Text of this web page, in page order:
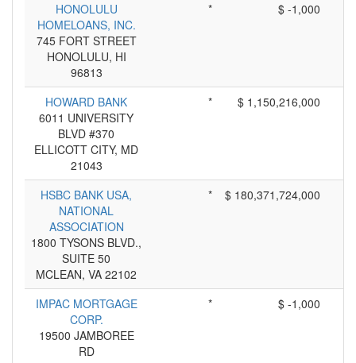
HONOLULU
HOMELOANS, INC.
745 FORT STREET
HONOLULU, HI
96813
* $ -1,000
HOWARD BANK
6011 UNIVERSITY
BLVD #370
ELLICOTT CITY, MD
21043
* $ 1,150,216,000
HSBC BANK USA,
NATIONAL
ASSOCIATION
1800 TYSONS BLVD.,
SUITE 50
MCLEAN, VA 22102
* $ 180,371,724,000
IMPAC MORTGAGE
CORP.
19500 JAMBOREE
RD
* $ -1,000